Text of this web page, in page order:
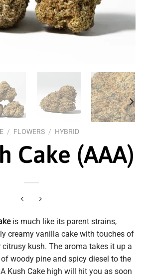
/ FLOWERS / HYBRID
Cake (AAA)
is much like its parent strains,
creamy vanilla cake with touches of
kush. The aroma takes it up a
woody pine and spicy diesel to the
Kush Cake high will hit you as soon